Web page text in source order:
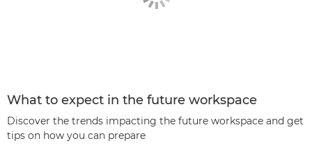
What to expect in the future workspace
Discover the trends impacting the future workspace and get
tips on how you can prepare